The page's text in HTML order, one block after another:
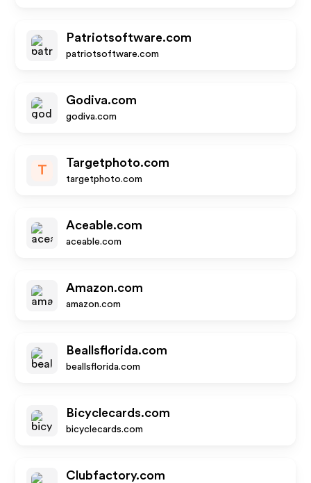
Patriotsoftware.com
patriotsoftware.com
Godiva.com
godiva.com
T
Targetphoto.com
targetphoto.com
Aceable.com
aceable.com
Amazon.com
amazon.com
Beallsflorida.com
beallsflorida.com
Bicyclecards.com
bicyclecards.com
Clubfactory.com